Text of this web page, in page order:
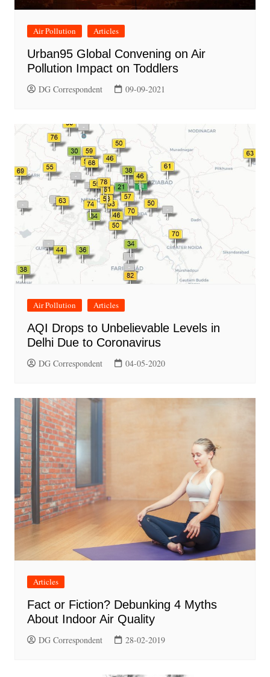
Air Pollution Articles
Urban95 Global Convening on Air
Pollution Impact on Toddlers
DG Correspondent 09-09-2021
Air Pollution Articles
AQI Drops to Unbelievable Levels in
Delhi Due to Coronavirus
DG Correspondent 04-05-2020
Articles
Fact or Fiction? Debunking 4 Myths
About Indoor Air Quality
DG Correspondent 28-02-2019